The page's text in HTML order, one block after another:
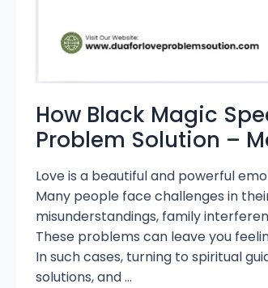
How Black Magic
Problem Solution –
Love is a beautiful and powerful
Many people face challenges in
misunderstandings, family
These problems can leave you
In such cases, turning to spiritual
solutions, and …